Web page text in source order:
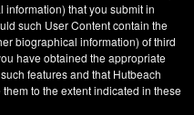
that you submit in
such User Content contain the
biographical information) of third
have obtained the appropriate
features and that Hutbeach
to the extent indicated in these